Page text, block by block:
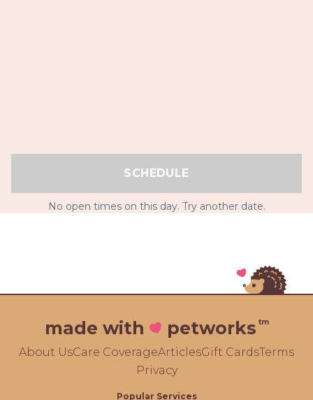
SCHEDULE
No open times on this day. Try another date.
made with petworks tm
About UsCare CoverageArticlesGift CardsTerms
Privacy
Popular Services